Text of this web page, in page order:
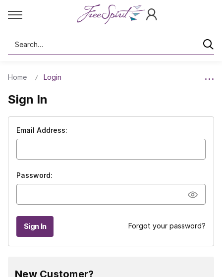
Search
Home Login
Sign In
Email Address:
Password:
Forgot your password?
New Customer?